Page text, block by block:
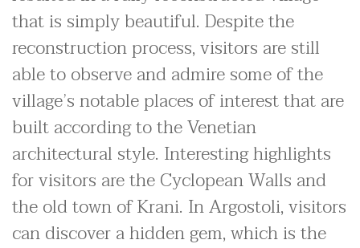
that is simply beautiful. Despite the
reconstruction process, visitors are still
able to observe and admire some of the
village’s notable places of interest that are
built according to the Venetian
architectural style. Interesting highlights
for visitors are the Cyclopean Walls and
the old town of Krani. In Argostoli, visitors
can discover a hidden gem, which is the